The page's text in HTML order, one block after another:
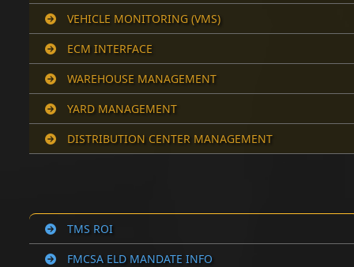
VEHICLE MONITORING (VMS)
ECM INTERFACE
WAREHOUSE MANAGEMENT
YARD MANAGEMENT
DISTRIBUTION CENTER MANAGEMENT
TMS ROI
FMCSA ELD MANDATE INFO